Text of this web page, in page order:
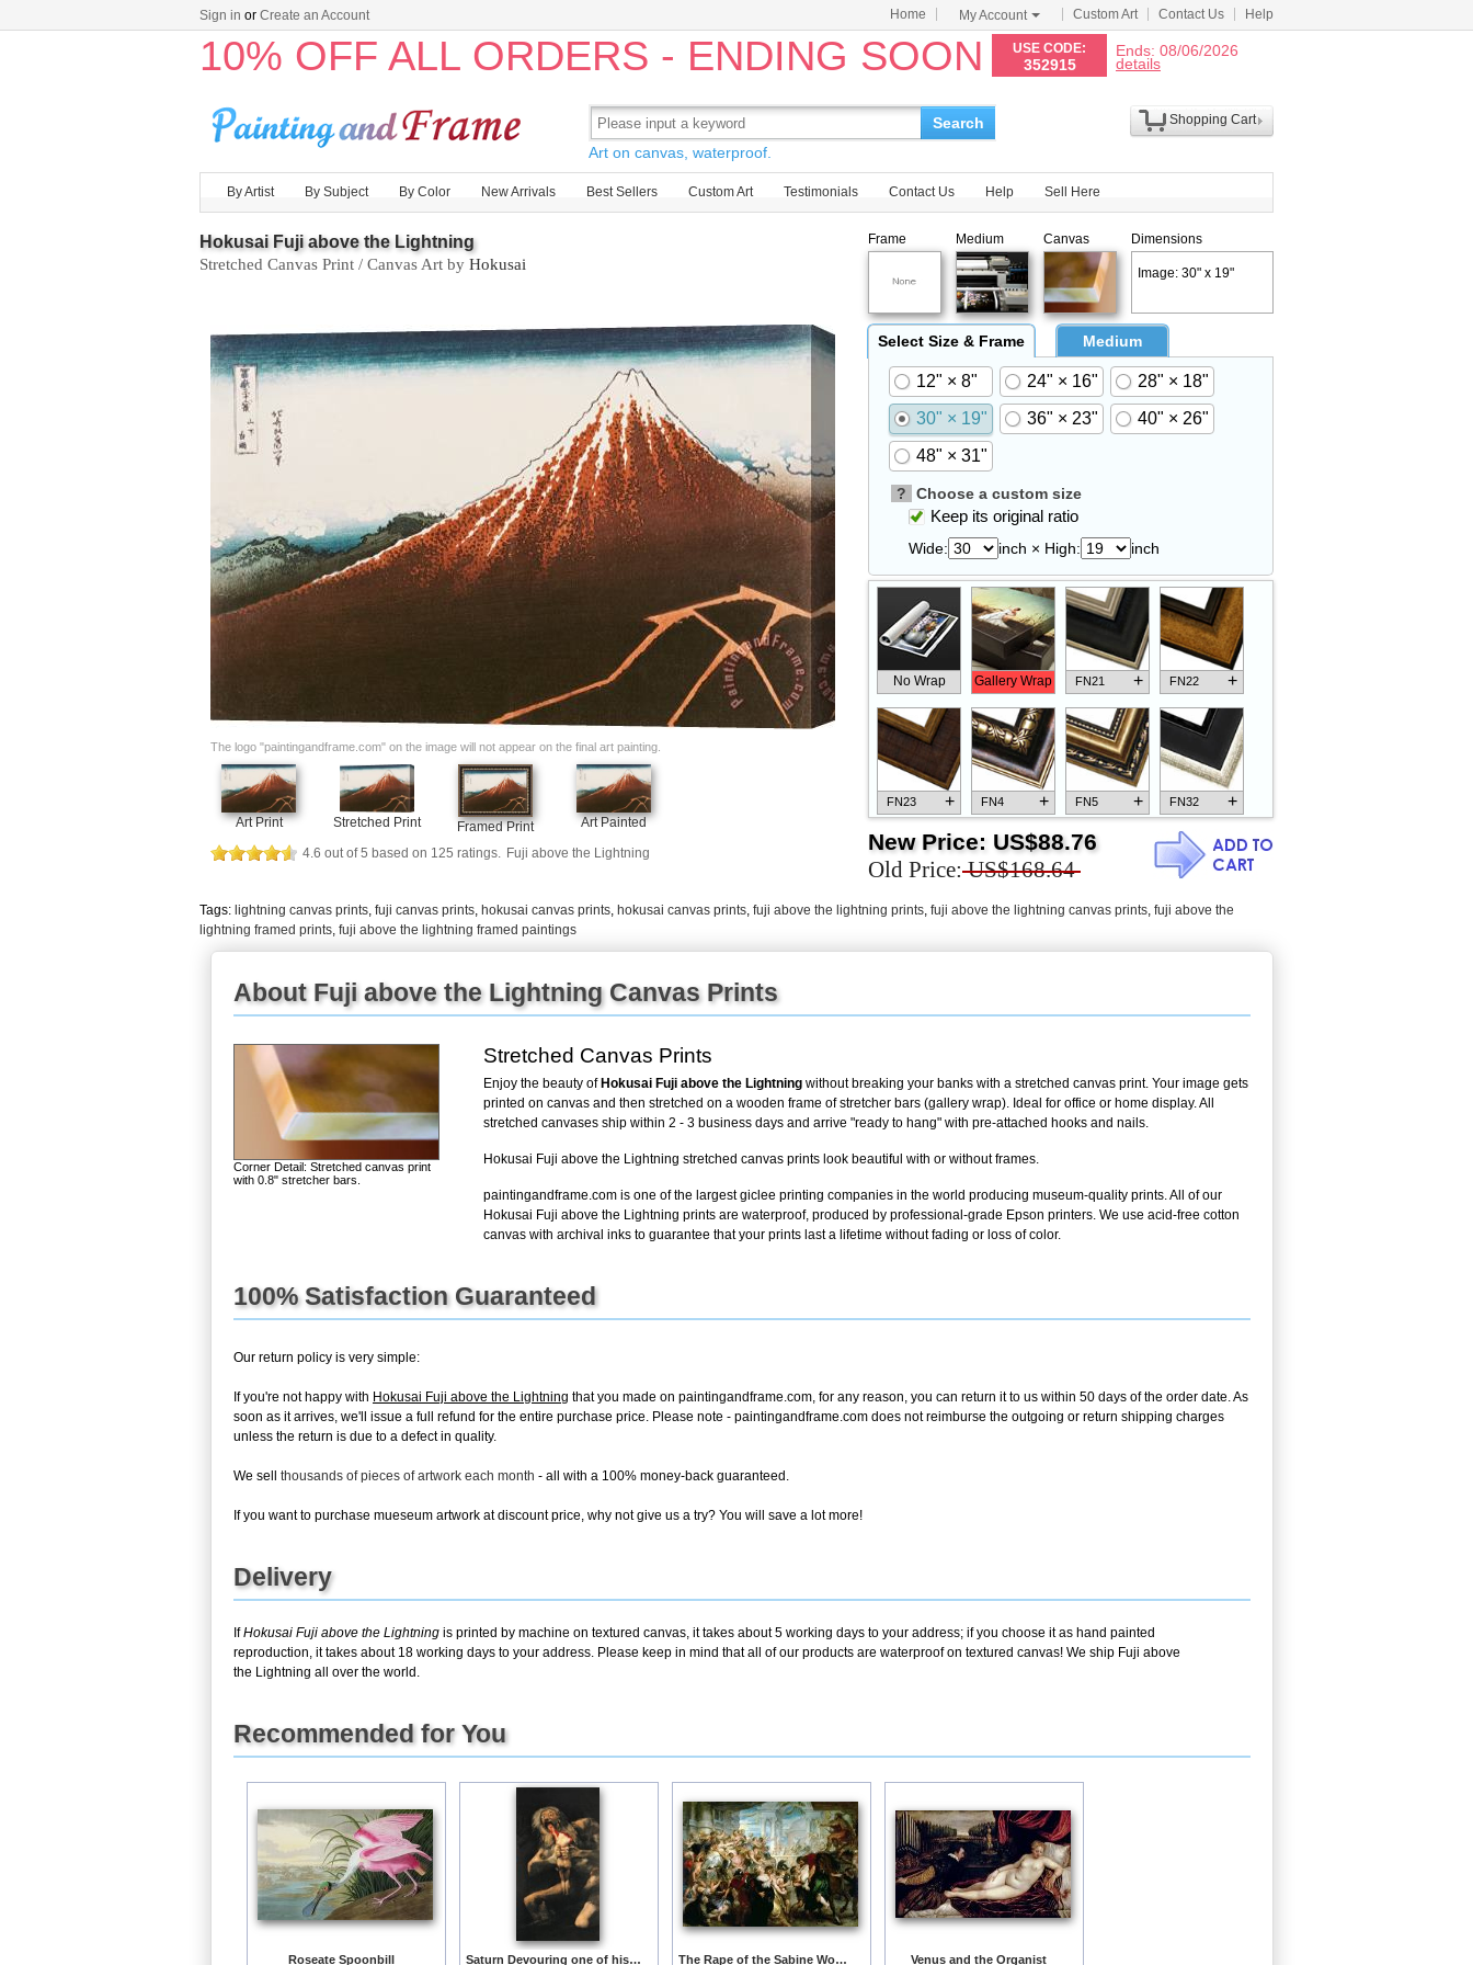
Sign in or Create an Account Home My Account Custom Art Contact Us Help
10% OFF ALL ORDERS - ENDING SOON USE CODE:
352915
Ends: 08/06/2026
details
Search
Art on canvas, waterproof.
Shopping Cart
By Artist By Subject By Color New Arrivals Best Sellers Custom Art Testimonials Contact Us Help Sell Here
Hokusai Fuji above the Lightning
Stretched Canvas Print / Canvas Art by Hokusai
Frame Medium Canvas Dimensions
Image: 30" x 19"
The logo "paintingandframe.com" on the image will not appear on the final art painting.
Art Print Stretched Print Framed Print
Art Painted
4.6 out of5 based on 125 ratings. Fuji above the Lightning
Select Size & Frame Medium
12" × 8" 24" × 16"
28" × 18"
30" × 19"
36" × 23"
40" × 26"
48" × 31"
? Choose a custom size
Keep its original ratio
Wide: inch × High: inch
No Wrap Gallery Wrap FN21 + FN22 +
FN23 + FN4 + FN5 + FN32 +
New Price: US$88.76
Old Price: US$168.64
Tags: lightning canvas prints, fuji canvas prints, hokusai canvas prints, hokusai canvas prints, fuji above the lightning prints, fuji above the lightning canvas prints, fuji above the
lightning framed prints, fuji above the lightning framed paintings
About Fuji above the Lightning Canvas Prints
Corner Detail: Stretched canvas print
with 0.8" stretcher bars.
Stretched Canvas Prints
Enjoy the beauty of Hokusai Fuji above the Lightning without breaking your banks with a stretched canvas print. Your image gets
printed on canvas and then stretched on a wooden frame of stretcher bars (gallery wrap). Ideal for office or home display. All
stretched canvases ship within 2 - 3 business days and arrive "ready to hang" with pre-attached hooks and nails.
Hokusai Fuji above the Lightning stretched canvas prints look beautiful with or without frames.
paintingandframe.com is one of the largest giclee printing companies in the world producing museum-quality prints. All of our
Hokusai Fuji above the Lightning prints are waterproof, produced by professional-grade Epson printers. We use acid-free cotton
canvas with archival inks to guarantee that your prints last a lifetime without fading or loss of color.
100% Satisfaction Guaranteed
Our return policy is very simple:
If you're not happy with Hokusai Fuji above the Lightning that you made on paintingandframe.com, for any reason, you can return it to us within 50 days of the order date. As
soon as it arrives, we'll issue a full refund for the entire purchase price. Please note - paintingandframe.com does not reimburse the outgoing or return shipping charges
unless the return is due to a defect in quality.
We sell thousands of pieces of artwork each month - all with a 100% money-back guaranteed.
If you want to purchase mueseum artwork at discount price, why not give us a try? You will save a lot more!
Delivery
IfHokusai Fuji above the Lightning is printed by machine on textured canvas, it takes about 5 working days to your address; if you choose it as hand painted
reproduction, it takes about 18 working days to your address. Please keep in mind that all of our products are waterproof on textured canvas! We ship Fuji above
the Lightning all over the world.
Recommended for You
Roseate Spoonbill Saturn Devouring one of his Children The Rape of the Sabine Women Venus and the Organist